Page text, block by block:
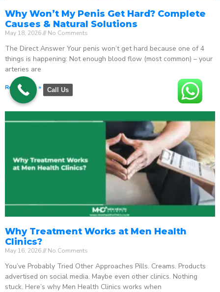
Why Won’t My Penis Get Hard? Complete
Causes & Natural Solutions
May 18, 2026 No Comments
The Direct Answer Your penis won’t get hard because one of 4
things is happening: Not enough blood flow (most common) – your
arteries are
Read More »
Why Treatment Works at Men Health
Clinics?
May 16, 2026 No Comments
You’ve Probably Tried Other Approaches Pills. Creams. Products
advertised on social media. Maybe even other clinics. Nothing
stuck. Here’s why Men Health Clinics works when
Call Us